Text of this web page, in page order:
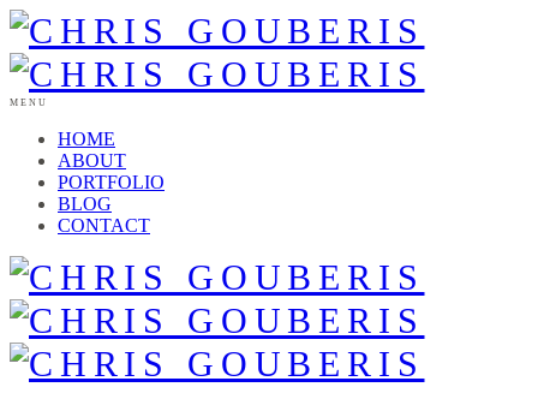
MENU
HOME
ABOUT
PORTFOLIO
BLOG
CONTACT